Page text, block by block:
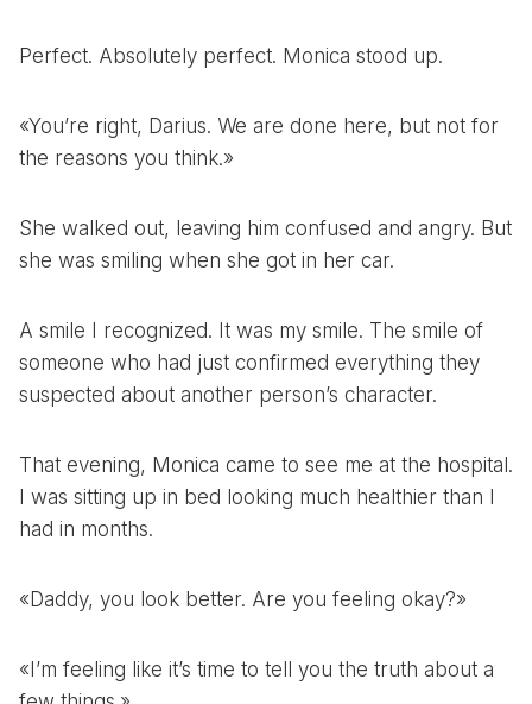
Perfect. Absolutely perfect. Monica stood up.
«You’re right, Darius. We are done here, but not for
the reasons you think.»
She walked out, leaving him confused and angry. But
she was smiling when she got in her car.
A smile I recognized. It was my smile. The smile of
someone who had just confirmed everything they
suspected about another person’s character.
That evening, Monica came to see me at the hospital.
I was sitting up in bed looking much healthier than I
had in months.
«Daddy, you look better. Are you feeling okay?»
«I’m feeling like it’s time to tell you the truth about a